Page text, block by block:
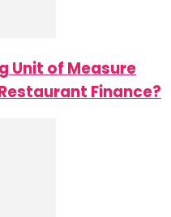
Unit of Measure
Finance?